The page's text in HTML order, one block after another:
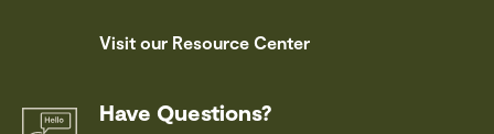
Visit our Resource Center
Have Questions?